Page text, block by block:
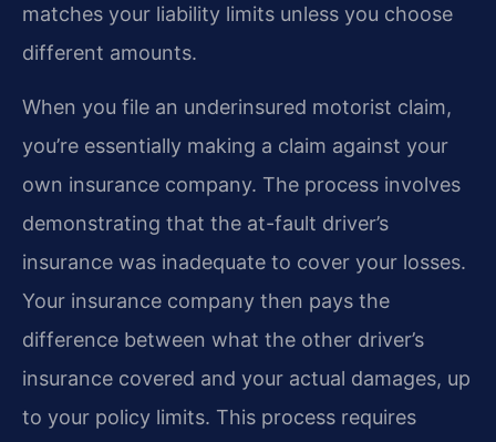
matches your liability limits unless you choose
different amounts.
When you file an underinsured motorist claim,
you’re essentially making a claim against your
own insurance company. The process involves
demonstrating that the at-fault driver’s
insurance was inadequate to cover your losses.
Your insurance company then pays the
difference between what the other driver’s
insurance covered and your actual damages, up
to your policy limits. This process requires